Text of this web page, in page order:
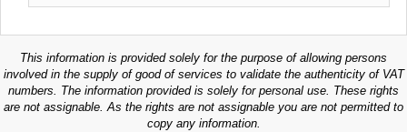
This information is provided solely for the purpose of allowing persons
involved in the supply of good of services to validate the authenticity of VAT
numbers. The information provided is solely for personal use. These rights
are not assignable. As the rights are not assignable you are not permitted to
copy any information.